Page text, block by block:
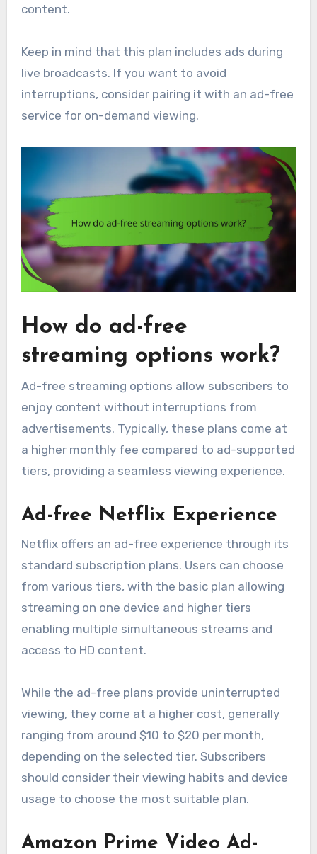
content.
Keep in mind that this plan includes ads during
live broadcasts. If you want to avoid
interruptions, consider pairing it with an ad-free
service for on-demand viewing.
How do ad-free
streaming options work?
Ad-free streaming options allow subscribers to
enjoy content without interruptions from
advertisements. Typically, these plans come at
a higher monthly fee compared to ad-supported
tiers, providing a seamless viewing experience.
Ad-free Netflix Experience
Netflix offers an ad-free experience through its
standard subscription plans. Users can choose
from various tiers, with the basic plan allowing
streaming on one device and higher tiers
enabling multiple simultaneous streams and
access to HD content.
While the ad-free plans provide uninterrupted
viewing, they come at a higher cost, generally
ranging from around $10 to $20 per month,
depending on the selected tier. Subscribers
should consider their viewing habits and device
usage to choose the most suitable plan.
Amazon Prime Video Ad-